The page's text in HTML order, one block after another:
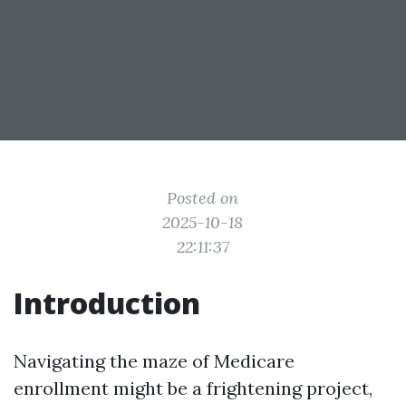
Posted on
2025-10-18
22:11:37
Introduction
Navigating the maze of Medicare
enrollment might be a frightening project,